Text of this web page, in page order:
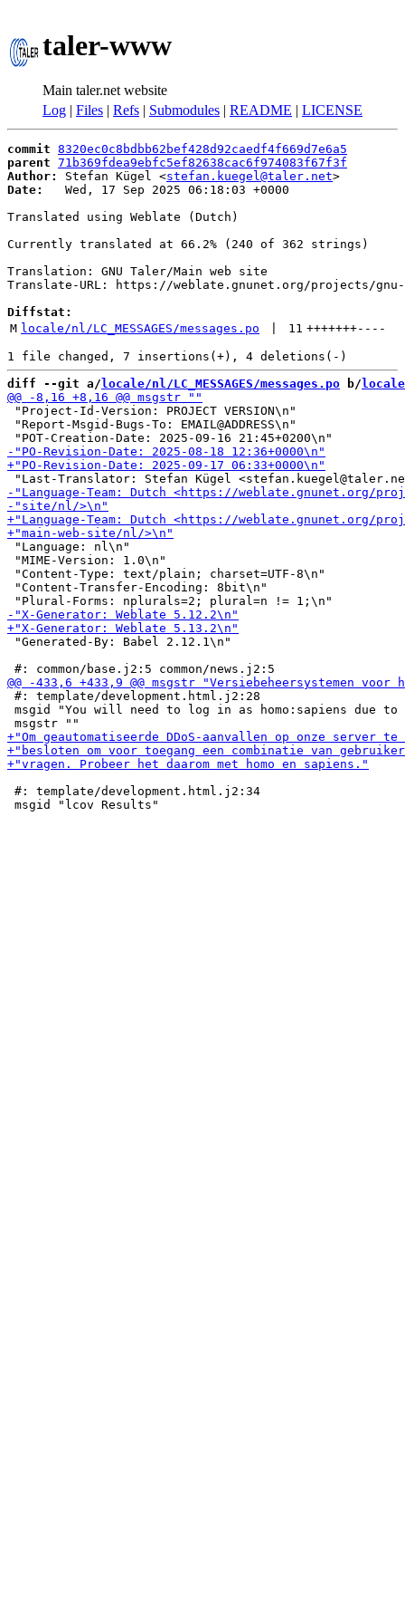
taler-www
Main taler.net website
Log | Files | Refs | Submodules | README | LICENSE
commit 8320ec0c8bdbb62bef428d92caedf4f669d7e6a5
parent 71b369fdea9ebfc5ef82638cac6f974083f67f3f
Author:
Stefan Kügel <stefan.kuegel@taler.net
Date:
   Wed, 17 Sep 2025 06:18:03 +0000
Translated using Weblate (Dutch)
Currently translated at 66.2% (240 of 362 strings)
Translation: GNU Taler/Main web site
Translate-URL: https://weblate.gnunet.org/projects/
Diffstat:
M locale/nl/LC_MESSAGES/messages.po 11 +++++++----
diff --git a/ locale/nl/LC_MESSAGES/messages.po b/
"Project-Id-Version: PROJECT VERSION\n"
"Report-Msgid-Bugs-To: EMAIL@ADDRESS\n"
"Language: nl\n"
"MIME-Version: 1.0\n"
"Content-Type: text/plain; charset=UTF-8\n"
"Content-Transfer-Encoding: 8bit\n"
"Generated-By: Babel 2.12.1\n"
#: template/development.html.j2:28
msgid "You will need to log in as homo:sapiens due to
#: template/development.html.j2:34